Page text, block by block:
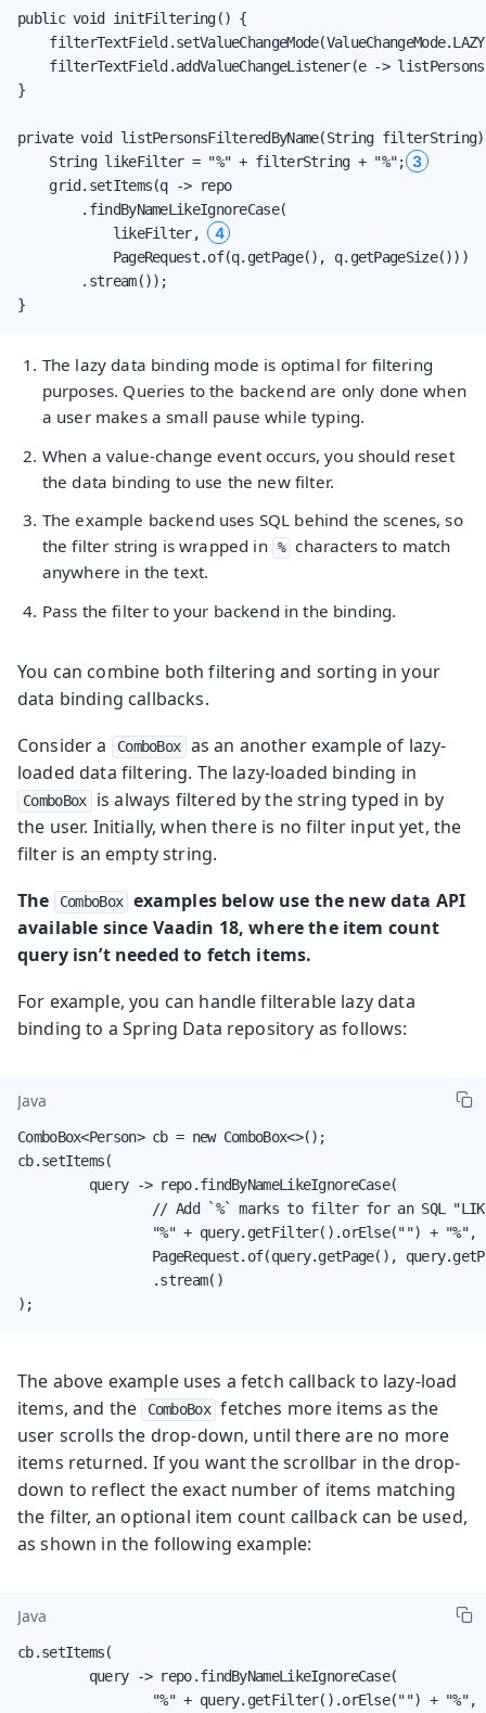
public void initFiltering() {
filterTextField.addValueChangeListener(e ->
}
private void listPersonsFilteredByName(String
    String likeFilter = "%" + filterString + "%";
3
    grid.setItems(q -> repo
        .findByNameLikeIgnoreCase(
            likeFilter,
4
            PageRequest.of(q.getPage(), q.getPageSize()))
        .stream());
}
The lazy data binding mode is optimal for filtering
purposes. Queries to the backend are only done when
a user makes a small pause while typing.
When a value-change event occurs, you should reset
the data binding to use the new filter.
The example backend uses SQL behind the scenes, so
the filter string is wrapped in % characters to match
anywhere in the text.
Pass the filter to your backend in the binding.
You can combine both filtering and sorting in your
data binding callbacks.
Consider a
ComboBox as an another example of lazy-
loaded data filtering. The lazy-loaded binding in
ComboBox is always filtered by the string typed in by
the user. Initially, when there is no filter input yet, the
filter is an empty string.
The
ComboBox
examples below use the new data API
available since Vaadin 18, where the item count
query isn’t needed to fetch items.
For example, you can handle filterable lazy data
binding to a Spring Data repository as follows:
Java
ComboBox<Person> cb = new ComboBox<>();
cb.setItems(
         query -> repo.findByNameLikeIgnoreCase(
// Add `%` marks to filter for an SQL
                 "%" + query.getFilter().orElse("") + "%",
PageRequest.of(query.getPage(),
                 .stream()
);
The above example uses a fetch callback to lazy-load
items, and the ComboBox fetches more items as the
user scrolls the drop-down, until there are no more
items returned. If you want the scrollbar in the drop-
down to reflect the exact number of items matching
the filter, an optional item count callback can be used,
as shown in the following example:
Java
cb.setItems(
         query -> repo.findByNameLikeIgnoreCase(
                 "%" + query.getFilter().orElse("") + "%",